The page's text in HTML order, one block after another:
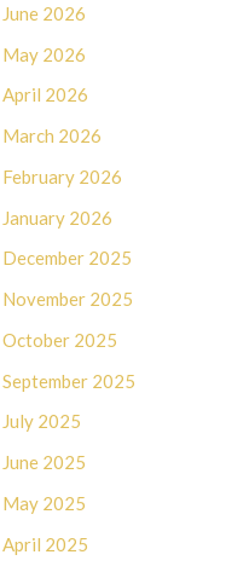
June 2026
May 2026
April 2026
March 2026
February 2026
January 2026
December 2025
November 2025
October 2025
September 2025
July 2025
June 2025
May 2025
April 2025